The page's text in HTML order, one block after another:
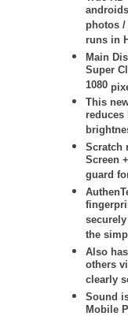
photos
runs in
Main
Super
1080
This
Scratch
Screen
guard
the
Also
others
clearly
Sound
Mobile